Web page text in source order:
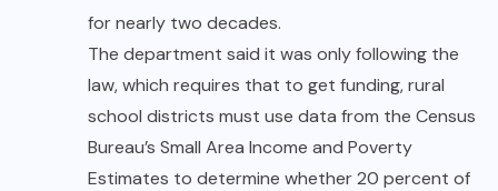
for nearly two decades.
The department said it was only following the
law, which requires that to get funding, rural
school districts must use data from the Census
Bureau’s Small Area Income and Poverty
Estimates to determine whether 20 percent of